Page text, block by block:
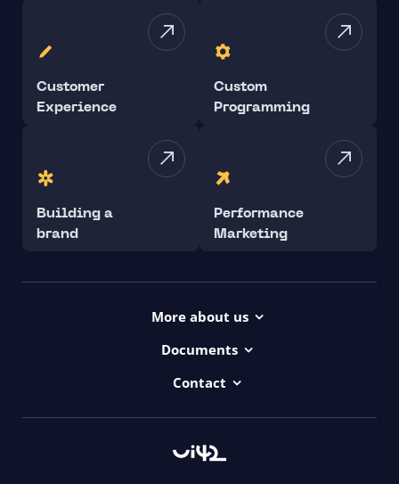
Customer
Experience
Custom
Programming
Building a
brand
Performance
Marketing
More about us
Contact
Documents
Contact